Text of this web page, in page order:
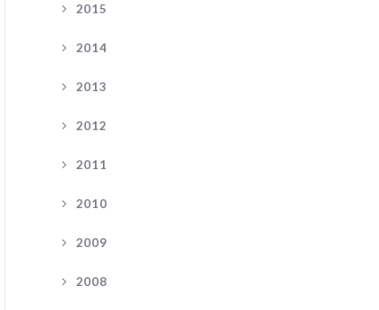
2015
2014
2013
2012
2011
2010
2009
2008